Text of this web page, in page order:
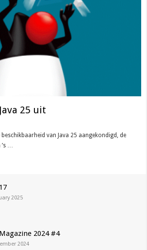
25 uit
van Java 25 aangekondigd, de
’s …
2025
2024 #4
2024